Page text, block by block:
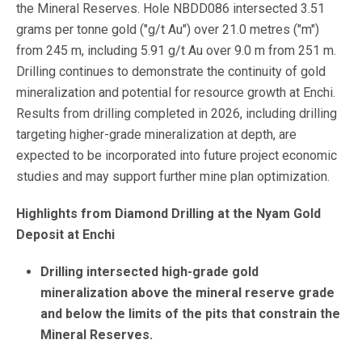
the Mineral Reserves. Hole NBDD086 intersected 3.51
grams per tonne gold ("g/t Au") over 21.0 metres ("m")
from 245 m, including 5.91 g/t Au over 9.0 m from 251 m.
Drilling continues to demonstrate the continuity of gold
mineralization and potential for resource growth at Enchi.
Results from drilling completed in 2026, including drilling
targeting higher-grade mineralization at depth, are
expected to be incorporated into future project economic
studies and may support further mine plan optimization.
Highlights from Diamond Drilling at the Nyam Gold
Deposit at Enchi
Drilling intersected high-grade gold
mineralization above the mineral reserve grade
and below the limits of the pits that constrain the
Mineral Reserves.